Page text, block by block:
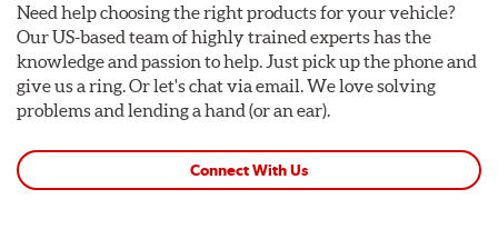
Need help choosing the right products for your vehicle?
Our US-based team of highly trained experts has the
knowledge and passion to help. Just pick up the phone and
give us a ring. Or let's chat via email. We love solving
problems and lending a hand (or an ear).
Connect With Us